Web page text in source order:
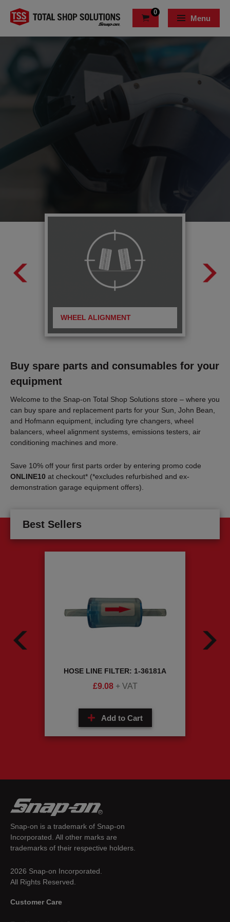
0
Menu
WHEEL ALIGNMENT
Buy spare parts and consumables for your
equipment
Welcome to the Snap-on Total Shop Solutions store – where you
can buy spare and replacement parts for your Sun, John Bean,
and Hofmann equipment, including tyre changers, wheel
balancers, wheel alignment systems, emissions testers, air
conditioning machines and more.
Save 10% off your first parts order by entering promo code
ONLINE10 at checkout* (*excludes refurbished and ex-
demonstration garage equipment offers).
Best Sellers
HOSE LINE FILTER: 1-36181A
£9.08 + VAT
Add to Cart
Snap-on is a trademark of Snap-on
Incorporated. All other marks are
trademarks of their respective holders.
2026 Snap-on Incorporated.
All Rights Reserved.
Customer Care